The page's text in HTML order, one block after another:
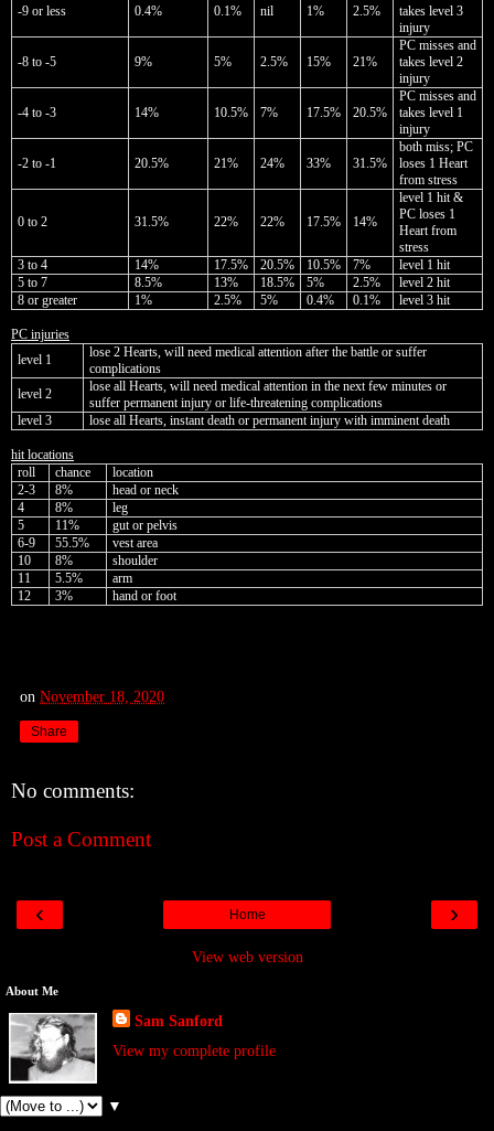
-9 or less 0.4% 0.1% nil 1% 2.5%
takes level 3
injury
-8 to -5 9% 5% 2.5% 15% 21%
PC misses and
takes level 2
injury
-4 to -3 14% 10.5% 7% 17.5% 20.5%
PC misses and
takes level 1
injury
-2 to -1 20.5% 21% 24% 33% 31.5%
both miss; PC
loses 1 Heart
from stress
0 to 2 31.5% 22% 22% 17.5% 14%
level 1 hit &
PC loses 1
Heart from
stress
3 to 4
14% 17.5% 20.5% 10.5% 7%
level 1 hit
5 to 7
8.5% 13% 18.5% 5% 2.5%
level 2 hit
8 or greater
1% 2.5% 5% 0.4% 0.1% level 3 hit
PC injuries
level 1
lose 2 Hearts, will need medical attention after the battle or suffer
complications
level 2
lose all Hearts, will need medical attention in the next few minutes or
suffer permanent injury or life-threatening complications
level 3
lose all Hearts, instant death or permanent injury with imminent death
hit locations
roll
chance
location
2-3
8%
head or neck
4
8%
leg
5
11%
gut or pelvis
6-9
55.5%
vest area
10
8%
shoulder
11
5.5%
arm
12
3% hand or foot
on November 18, 2020
Share
No comments:
Post a Comment
‹ ›
Home
View web version
About Me
Sam Sanford
View my complete profile
▼